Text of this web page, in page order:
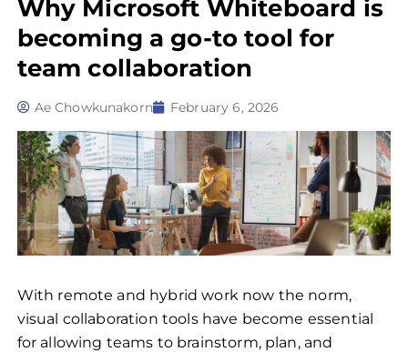
Why Microsoft Whiteboard is
becoming a go-to tool for
team collaboration
Ae Chowkunakorn February 6, 2026
With remote and hybrid work now the norm,
visual collaboration tools have become essential
for allowing teams to brainstorm, plan, and